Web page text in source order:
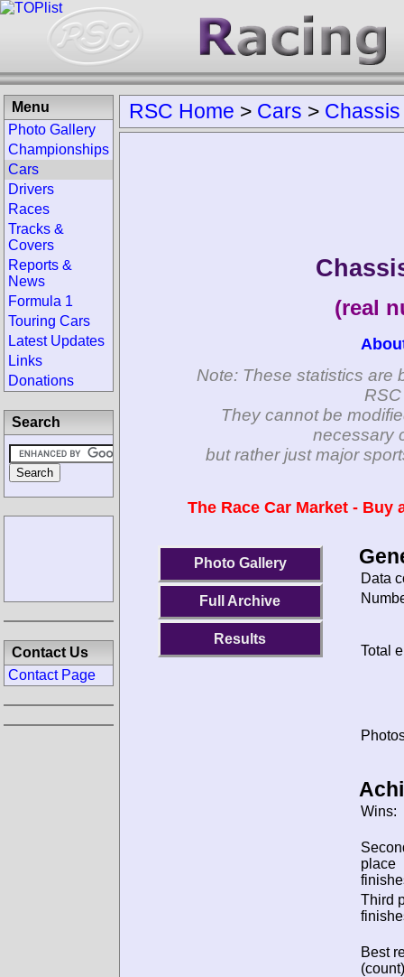
RSC Home > Cars > Chassis
(real
Note: These statistics are
They cannot be
necessary
but rather just major
The Race Car Market -
Photo Gallery
Full Archive
Results
Data
Total
Wins:
place
Third
Best
Menu
Photo Gallery
Championships
Cars
Drivers
Races
Tracks &
Covers
Reports &
News
Formula 1
Touring Cars
Latest Updates
Links
Donations
Search
Contact Us
Contact Page